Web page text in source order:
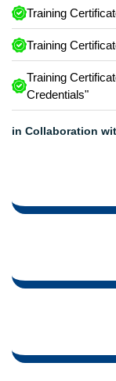
Training
Training
Training
Credentials"
in Collaboration